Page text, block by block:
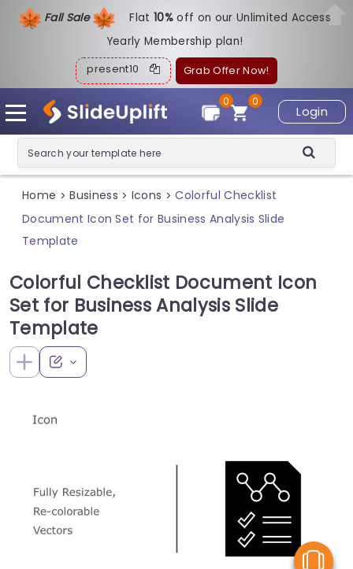
Fall Sale Flat10%off on our Unlimited Access
Yearly Membership plan!
present10 Grab Offer Now!
Login
0
0
Home > Business > Icons > Colorful Checklist
Document Icon Set for Business Analysis Slide
Template
Colorful Checklist Document Icon
Set for Business Analysis Slide
Template